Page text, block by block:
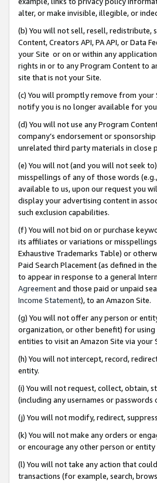
alter, or make invisible, illegible, or
(b) You will not sell, resell, redistribute,
Content, Creators API, PA API, or Data
your Site or on or within any
rights in or to any Program Content to
site that is not your Site.
(c) You will promptly remove from your
notify you is no longer available for
(d) You will not use any Program
company’s endorsement or
unrelated third party materials in close
(e) You will not (and you will not seek
misspellings of any of those words
available to us, upon our request you
display your advertising content in
such exclusion capabilities.
(f) You will not bid on or purchase
its affiliates or variations or
Exhaustive Trademarks Table) or
Paid Search Placement (as defined in the
to appear in response to a general
Agreementand those paid or unpaid
Income Statement), to an Amazon Site.
(g) You will not offer any person or
organization, or other benefit) for using
entities to visit an Amazon Site via your
(h) You will not intercept, record,
entity.
(i) You will not request, collect, obtain,
(including any usernames or passwords
(j) You will not modify, redirect,
(k) You will not make any orders or
or encourage any other person or entity
(l) You will not take any action that
transactions (for example, search,